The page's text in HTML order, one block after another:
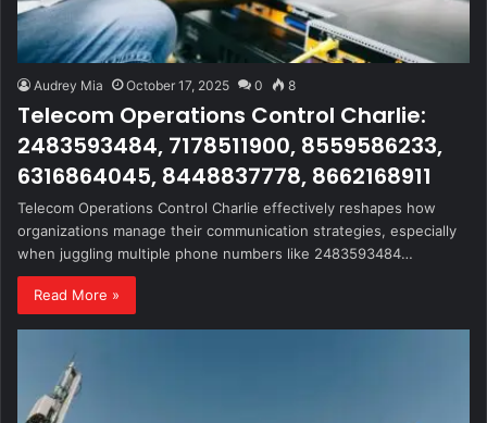
Audrey Mia October 17, 2025 0 8
Telecom Operations Control Charlie:
2483593484, 7178511900, 8559586233,
6316864045, 8448837778, 8662168911
Telecom Operations Control Charlie effectively reshapes how
organizations manage their communication strategies, especially
when juggling multiple phone numbers like 2483593484…
Read More »